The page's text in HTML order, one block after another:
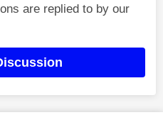
are replied to by our